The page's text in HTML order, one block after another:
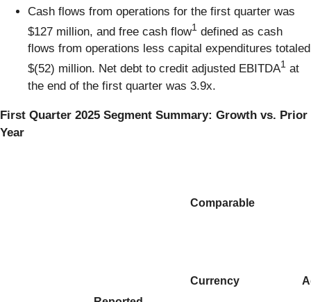
Cash flows from operations for the first quarter was
$127 million, and free cash flow1 defined as cash
flows from operations less capital expenditures totaled
$(52) million. Net debt to credit adjusted EBITDA1 at
the end of the first quarter was 3.9x.
First Quarter 2025 Segment Summary: Growth vs. Prior
Year
Comparable
Currency